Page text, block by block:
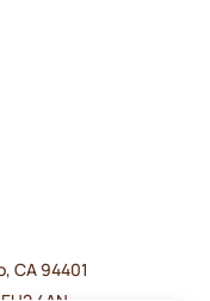
CA 94401